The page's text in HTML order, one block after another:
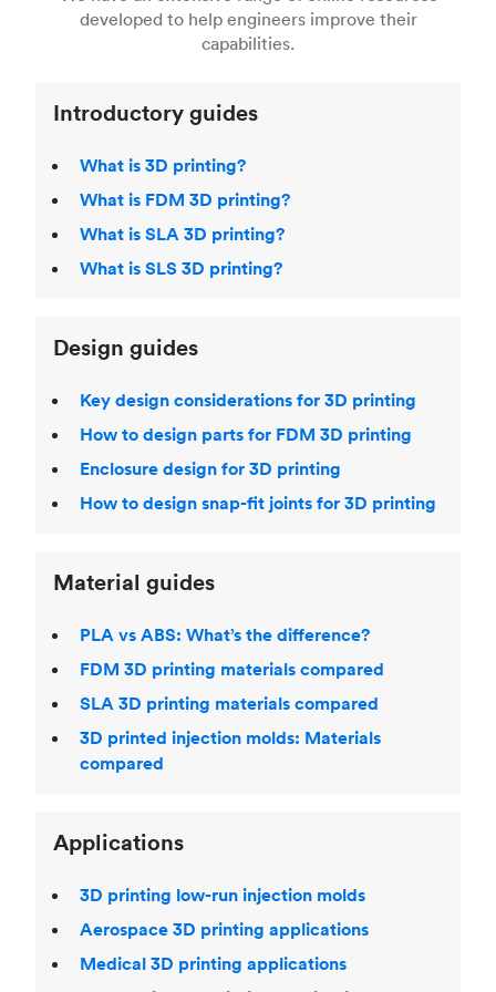
Fused Deposition Modeling (FDM) ,Selective
,Stereolithography (SLA)
acclaimed3D Printing Handbook.
developed to help engineers improve their
capabilities.
Introductory guides
What is 3D printing?
What is FDM 3D printing?
What is SLA 3D printing?
What is SLS 3D printing?
Design guides
Key design considerations for 3D printing
How to design parts for FDM 3D printing
Enclosure design for 3D printing
How to design snap-fit joints for 3D printing
Material guides
PLA vs ABS: What’s the difference?
FDM 3D printing materials compared
SLA 3D printing materials compared
3D printed injection molds: Materials
compared
Applications
3D printing low-run injection molds
Aerospace 3D printing applications
Medical 3D printing applications